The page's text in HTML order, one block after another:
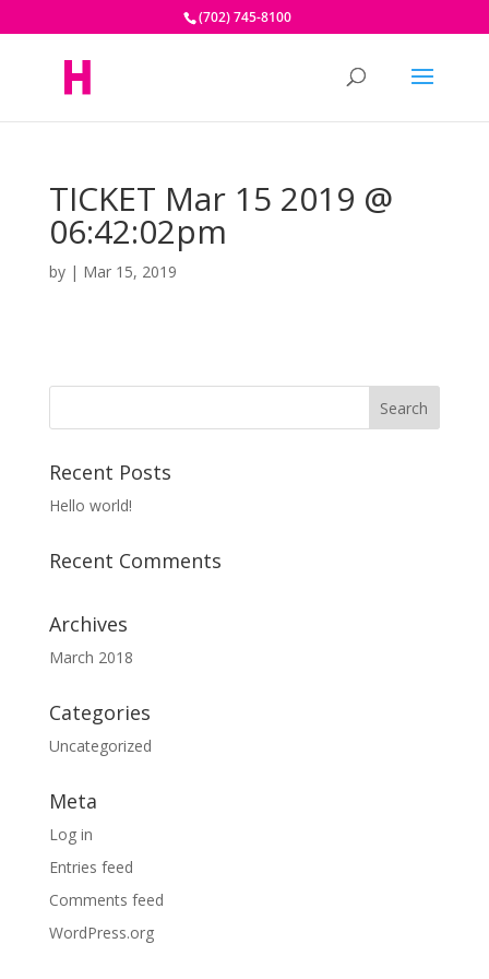
(702) 745-8100
TICKET Mar 15 2019 @
06:42:02pm
by | Mar 15, 2019
Recent Posts
Hello world!
Recent Comments
Archives
March 2018
Categories
Uncategorized
Meta
Log in
Entries feed
Comments feed
WordPress.org